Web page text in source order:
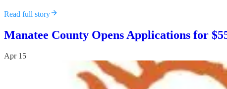
Read full story
Manatee County Opens Applications for
Apr 15